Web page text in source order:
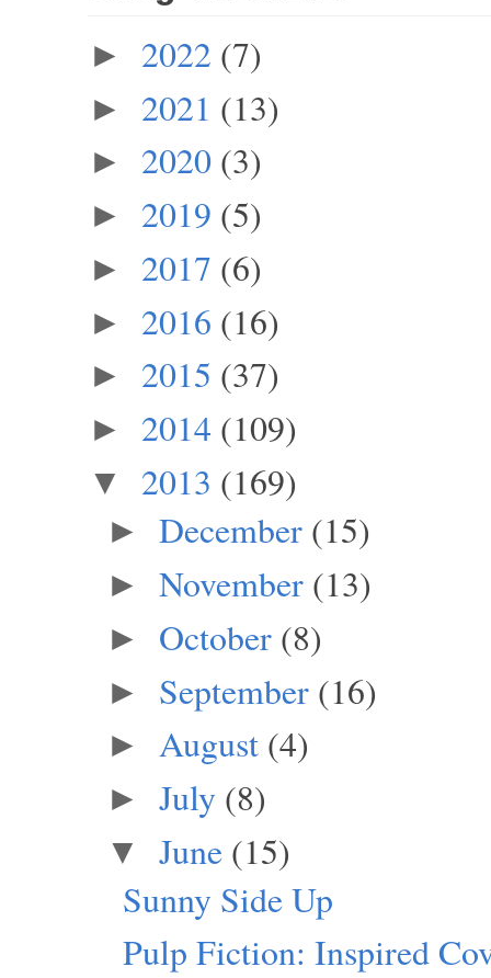
► 2022 (7)
► 2021 (13)
► 2020 (3)
► 2019 (5)
► 2017 (6)
► 2016 (16)
► 2015 (37)
► 2014 (109)
▼ 2013 (169)
► December (15)
► November (13)
► October (8)
► September (16)
► August (4)
► July (8)
▼ June (15)
Sunny Side Up
Pulp Fiction: Inspired